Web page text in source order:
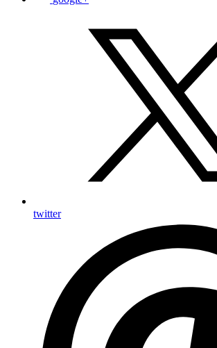
twitter